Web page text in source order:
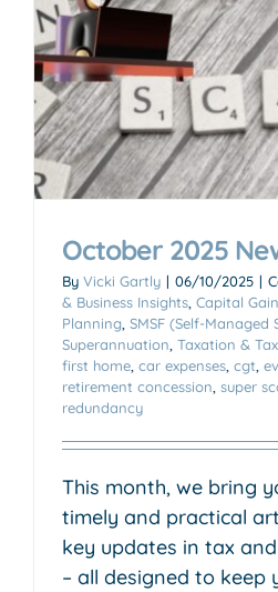
October 2025
By Vicki Gartly | 06/10/2025 |
& Business Insights Capital
Planning SMSF (Self-Managed
Superannuation Taxation &
first home car expenses cgt ev
retirement concession super
redundancy
This month, we bring
timely and practical
key updates in tax
– all designed to keep